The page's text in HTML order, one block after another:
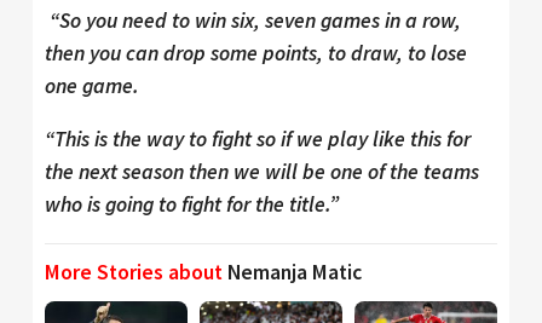
“So you need to win six, seven games in a row,
then you can drop some points, to draw, to lose
one game.
“This is the way to fight so if we play like this for
the next season then we will be one of the teams
who is going to fight for the title.”
More Stories about Nemanja Matic